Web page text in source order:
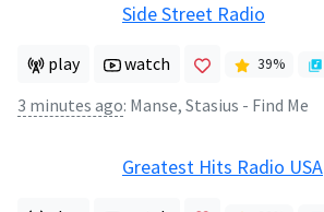
Side Street Radio
play watch 39%
3 minutes ago: Manse, Stasius - Find Me
Greatest Hits Radio USA